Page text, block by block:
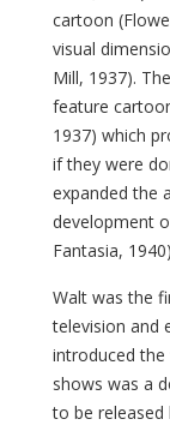
cartoon
visual
Mill, 1937).
feature
1937) which
if they were
expanded the
development
Fantasia,
Walt was the
television and
introduced
shows was a
to be released